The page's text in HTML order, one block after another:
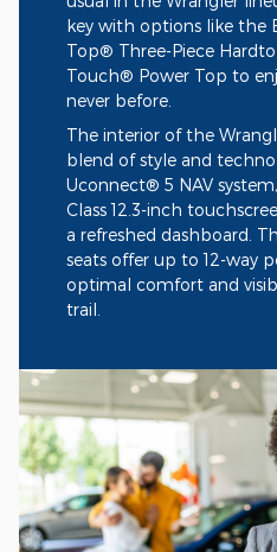
key with options like the
Top® Three-Piece
Touch® Power Top to
never before.
The interior of the
blend of style and
Uconnect® 5 NAV
Class 12.3-inch
a refreshed dashboard.
seats offer up to 12-way
optimal comfort and
trail.